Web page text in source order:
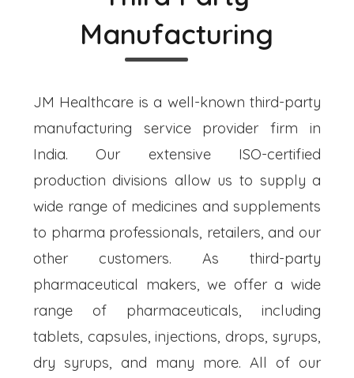
Manufacturing
JM Healthcare is a well-known third-party
manufacturing service provider firm in
India. Our extensive ISO-certified
production divisions allow us to supply a
wide range of medicines and supplements
to pharma professionals, retailers, and our
other customers. As third-party
pharmaceutical makers, we offer a wide
range of pharmaceuticals, including
tablets, capsules, injections, drops, syrups,
dry syrups, and many more. All of our